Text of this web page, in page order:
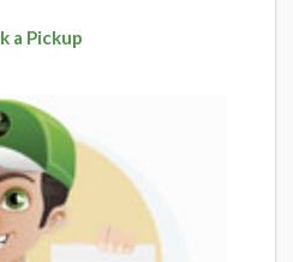
a Pickup